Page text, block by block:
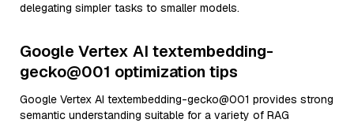
delegating simpler tasks to smaller models.
Google Vertex AI textembedding-
gecko@001 optimization tips
Google Vertex AI textembedding-gecko@001 provides strong
semantic understanding suitable for a variety of RAG